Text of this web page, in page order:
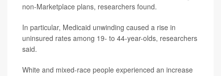
non-Marketplace plans, researchers found.
In particular, Medicaid unwinding caused a rise in
uninsured rates among 19- to 44-year-olds, researchers
said.
White and mixed-race people experienced an increase